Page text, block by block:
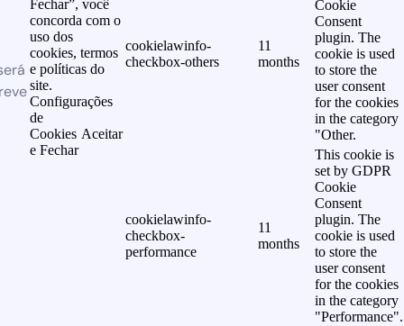
Fechar”, você
concorda com o
uso dos
cookies, termos
e políticas do
site.
Configurações
de
Cookies Aceitar
e Fechar
cookielawinfo-
checkbox-others
11
months
Cookie
Consent
plugin. The
cookie is used
to store the
user consent
for the cookies
in the category
"Other.
cookielawinfo-
checkbox-
performance
11
months
This cookie is
set by GDPR
Cookie
Consent
plugin. The
cookie is used
to store the
user consent
for the cookies
in the category
"Performance".